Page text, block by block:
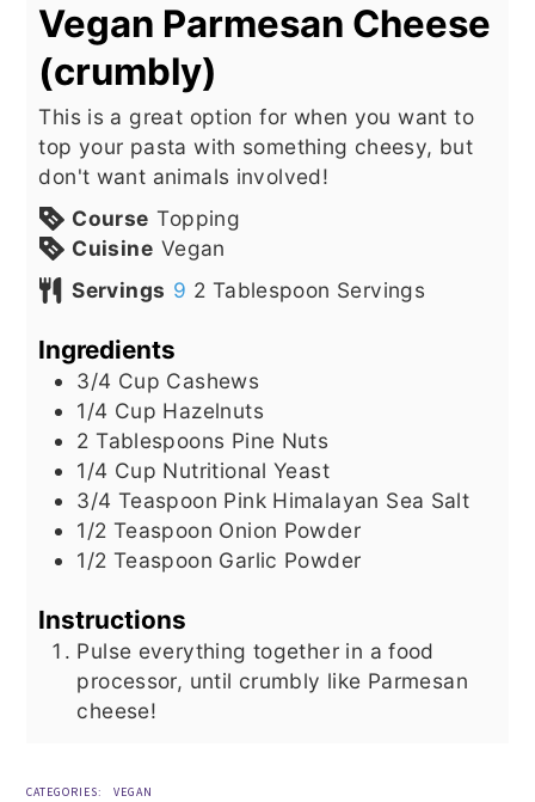
Vegan Parmesan Cheese
(crumbly)
This is a great option for when you want to
top your pasta with something cheesy, but
don't want animals involved!
Course Topping
Cuisine Vegan
Servings 9 2 Tablespoon Servings
Ingredients
3/4 Cup Cashews
1/4 Cup Hazelnuts
2 Tablespoons Pine Nuts
1/4 Cup Nutritional Yeast
3/4 Teaspoon Pink Himalayan Sea Salt
1/2 Teaspoon Onion Powder
1/2 Teaspoon Garlic Powder
Instructions
Pulse everything together in a food
processor, until crumbly like Parmesan
cheese!
CATEGORIES: VEGAN